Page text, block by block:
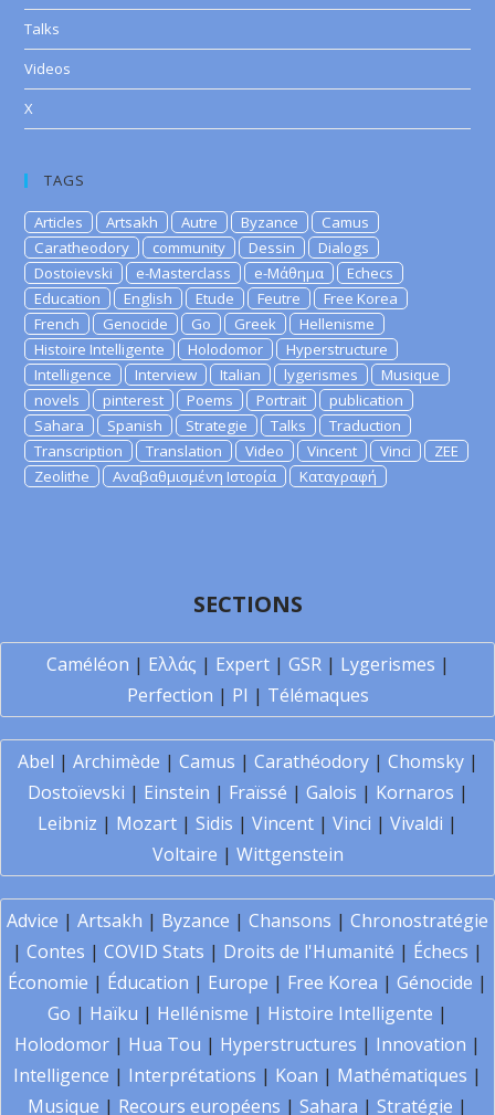
Talks
Videos
X
TAGS
Articles Artsakh Autre Byzance
Camus
Caratheodory
community Dessin
Dialogs
Dostoievski
e-Masterclass e-Μάθημα
Echecs
Education
English Etude Feutre
Free Korea
French
Genocide Go Greek
Hellenisme
Histoire Intelligente
Holodomor
Hyperstructure
Intelligence
Interview Italian lygerismes
Musique
novels
pinterest Poems Portrait
publication
Sahara
Spanish Strategie Talks
Traduction
Transcription
Translation Video Vincent Vinci
ZEE
Zeolithe
Αναβαθμισμένη Ιστορία Καταγραφή
SECTIONS
Caméléon | Ελλάς | Expert| GSR| Lygerismes |
Perfection | PI | Télémaques
Abel | Archimède | Camus | Carathéodory| Chomsky|
Dostoïevski | Einstein | Fraïssé | Galois | Kornaros |
Leibniz | Mozart | Sidis | Vincent | Vinci | Vivaldi |
Voltaire | Wittgenstein
Advice | Artsakh | Byzance | Chansons | Chronostratégie
| Contes | COVID Stats | Droits de l'Humanité | Échecs |
Économie | Éducation | Europe | Free Korea | Génocide |
Go | Haïku | Hellénisme | Histoire Intelligente |
Holodomor | Hua Tou | Hyperstructures | Innovation |
Intelligence | Interprétations | Koan | Mathématiques |
Musique | Recours européens | Sahara | Stratégie |